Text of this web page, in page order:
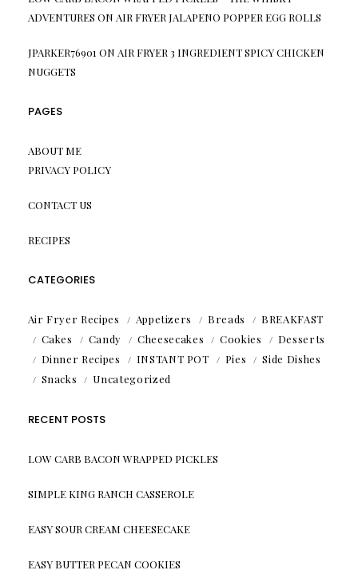
ADVENTURES ON AIR FRYER JALAPENO POPPER EGG ROLLS
JPARKER76901 ON AIR FRYER 3 INGREDIENT SPICY CHICKEN
NUGGETS
PAGES
ABOUT ME
PRIVACY POLICY
CONTACT US
RECIPES
CATEGORIES
Air Fryer Recipes Appetizers Breads
BREAKFAST
Cakes
Candy Cheesecakes Cookies
Desserts
Dinner Recipes
INSTANT POT Pies
Side Dishes
Snacks
Uncategorized
RECENT POSTS
LOW CARB BACON WRAPPED PICKLES
SIMPLE KING RANCH CASSEROLE
EASY SOUR CREAM CHEESECAKE
EASY BUTTER PECAN COOKIES